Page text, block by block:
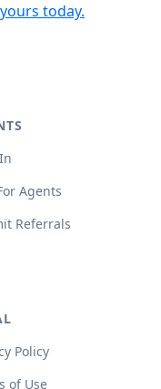
today.
Twitter)
Agents
Referrals
Policy
of Use